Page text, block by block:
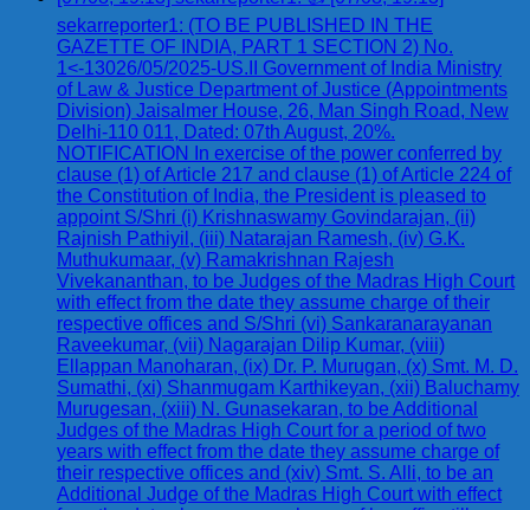
sekarreporter1: (TO BE PUBLISHED IN THE
GAZETTE OF INDIA, PART 1 SECTION 2) No.
1<-13026/05/2025-US.II Government of India Ministry
of Law & Justice Department of Justice (Appointments
Division) Jaisalmer House, 26, Man Singh Road, New
Delhi-110 011, Dated: 07th August, 20%.
NOTIFICATION In exercise of the power conferred by
clause (1) of Article 217 and clause (1) of Article 224 of
the Constitution of India, the President is pleased to
appoint S/Shri (i) Krishnaswamy Govindarajan, (ii)
Rajnish Pathiyil, (iii) Natarajan Ramesh, (iv) G.K.
Muthukumaar, (v) Ramakrishnan Rajesh
Vivekananthan, to be Judges of the Madras High Court
with effect from the date they assume charge of their
respective offices and S/Shri (vi) Sankaranarayanan
Raveekumar, (vii) Nagarajan Dilip Kumar, (viii)
Ellappan Manoharan, (ix) Dr. P. Murugan, (x) Smt. M. D.
Sumathi, (xi) Shanmugam Karthikeyan, (xii) Baluchamy
Murugesan, (xiii) N. Gunasekaran, to be Additional
Judges of the Madras High Court for a period of two
years with effect from the date they assume charge of
their respective offices and (xiv) Smt. S. Alli, to be an
Additional Judge of the Madras High Court with effect